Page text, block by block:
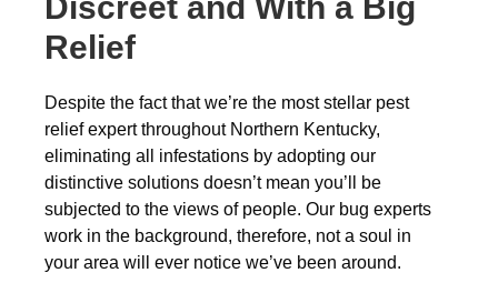
Relief
Despite the fact that we’re the most stellar pest
relief expert throughout Northern Kentucky,
eliminating all infestations by adopting our
distinctive solutions doesn’t mean you’ll be
subjected to the views of people. Our bug experts
work in the background, therefore, not a soul in
your area will ever notice we’ve been around.